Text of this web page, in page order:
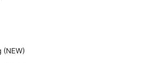
(NEW)